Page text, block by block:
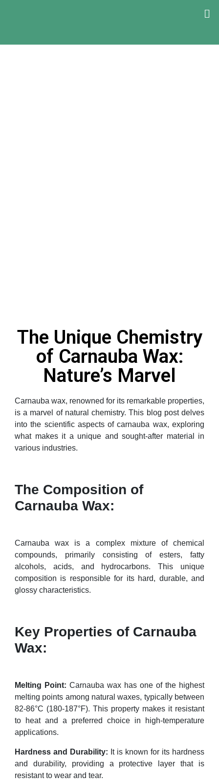
The Unique Chemistry
of Carnauba Wax:
Nature’s Marvel
Carnauba wax, renowned for its remarkable properties,
is a marvel of natural chemistry. This blog post delves
into the scientific aspects of carnauba wax, exploring
what makes it a unique and sought-after material in
various industries.
The Composition of
Carnauba Wax:
Carnauba wax is a complex mixture of chemical
compounds, primarily consisting of esters, fatty
alcohols, acids, and hydrocarbons. This unique
composition is responsible for its hard, durable, and
glossy characteristics.
Key Properties of Carnauba
Wax:
Melting Point: Carnauba wax has one of the highest
melting points among natural waxes, typically between
82-86°C (180-187°F). This property makes it resistant
to heat and a preferred choice in high-temperature
applications.
Hardness and Durability: It is known for its hardness
and durability, providing a protective layer that is
resistant to wear and tear.